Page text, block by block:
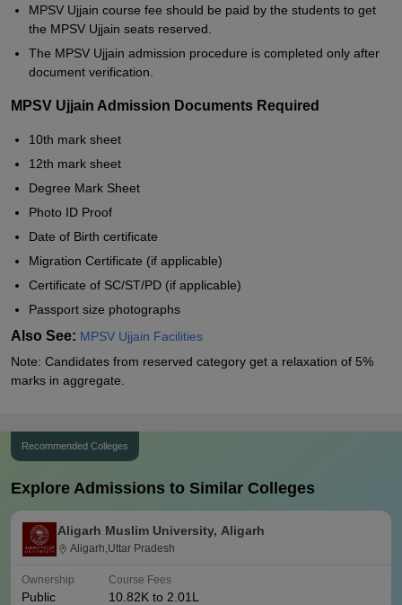
MPSV Ujjain course fee should be paid by the students to get
the MPSV Ujjain seats reserved.
The MPSV Ujjain admission procedure is completed only after
document verification.
MPSV Ujjain Admission Documents Required
10th mark sheet
12th mark sheet
Degree Mark Sheet
Photo ID Proof
Date of Birth certificate
Migration Certificate (if applicable)
Certificate of SC/ST/PD (if applicable)
Passport size photographs
Also See: MPSV Ujjain Facilities
Note: Candidates from reserved category get a relaxation of 5%
marks in aggregate.
Recommended Colleges
Explore Admissions to Similar Colleges
Aligarh Muslim University, Aligarh
Aligarh,Uttar Pradesh
Ownership
Public
Course Fees
10.82K to 2.01L